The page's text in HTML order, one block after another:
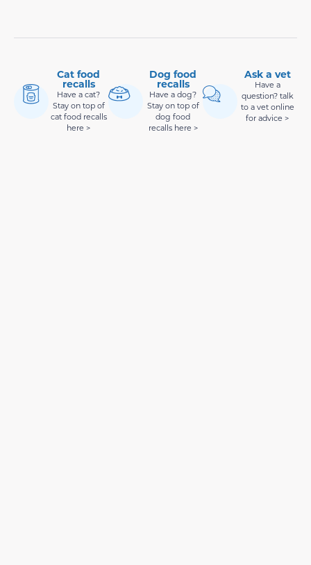
Cat food
recalls
Have a cat?
Stay on top of
cat food recalls
here >
Dog food
recalls
Have a dog?
Stay on top of
dog food
recalls here >
Ask a vet
Have a
question? talk
to a vet online
for advice >